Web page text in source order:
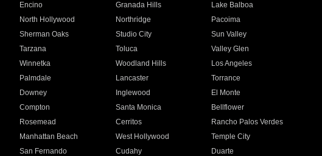
Encino Granada Hills
Lake Balboa
North Hollywood Northridge
Pacoima
Sherman Oaks Studio City
Sun Valley
Tarzana Toluca
Valley Glen
Winnetka Woodland Hills
Los Angeles
Palmdale Lancaster
Torrance
Downey Inglewood
El Monte
Compton Santa Monica
Bellflower
Rosemead Cerritos
Rancho Palos Verdes
Manhattan Beach West Hollywood
Temple City
San Fernando Cudahy
Duarte